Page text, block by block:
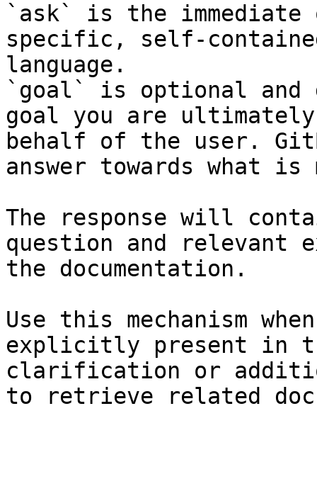
`ask` is the
specific, self-
language.
`goal` is optional and
goal you are
behalf of the user.
answer towards what
The response will
question and relevant
the documentation.
Use this mechanism
explicitly present in
clarification or